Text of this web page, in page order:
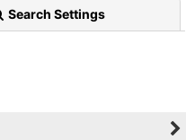
Search Settings